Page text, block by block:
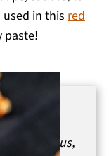
in this red
paste!
inbox.
Plus,